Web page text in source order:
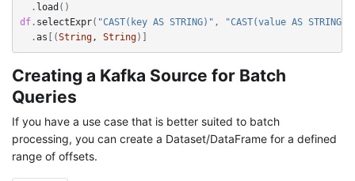
. load ()
df . selectExpr( "CAST(key AS STRING)" , "CAST(value AS STRING)"
.as [(String , String)]
Creating a Kafka Source for Batch
Queries
If you have a use case that is better suited to batch
processing, you can create a Dataset/DataFrame for a defined
range of offsets.